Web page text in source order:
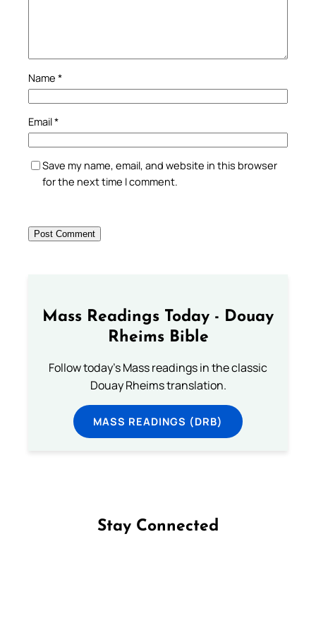
Name *
Email*
Save my name, email, and website in this browser
for the next time I comment.
Mass Readings Today - Douay
Rheims Bible
Follow today's Mass readings in the classic
Douay Rheims translation.
MASS READINGS (DRB)
Stay Connected